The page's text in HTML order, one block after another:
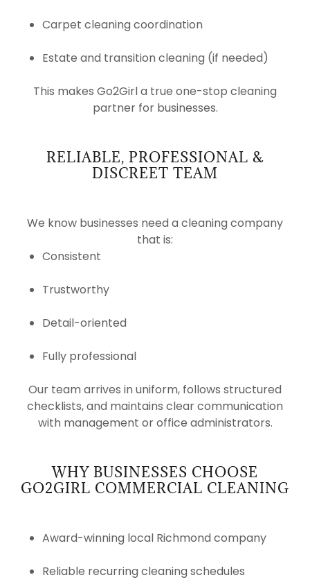
Carpet cleaning coordination
Estate and transition cleaning (if needed)
This makes Go2Girl a true one-stop cleaning
partner for businesses.
RELIABLE, PROFESSIONAL &
DISCREET TEAM
We know businesses need a cleaning company
that is:
Consistent
Trustworthy
Detail-oriented
Fully professional
Our team arrives in uniform, follows structured
checklists, and maintains clear communication
with management or office administrators.
WHY BUSINESSES CHOOSE
GO2GIRL COMMERCIAL CLEANING
Award-winning local Richmond company
Reliable recurring cleaning schedules